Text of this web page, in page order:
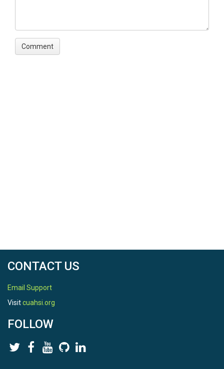
CONTACT US
Email Support
Visitcuahsi.org
FOLLOW